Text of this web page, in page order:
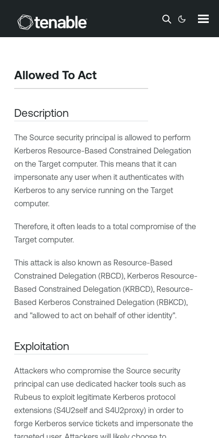
Skip To Main Content
Allowed To Act
Description
The Source security principal is allowed to perform
Kerberos Resource-Based Constrained Delegation
on the Target computer. This means that it can
impersonate any user when it authenticates with
Kerberos to any service running on the Target
computer.
Therefore, it often leads to a total compromise of the
Target computer.
This attack is also known as Resource-Based
Constrained Delegation (RBCD), Kerberos Resource-
Based Constrained Delegation (KRBCD), Resource-
Based Kerberos Constrained Delegation (RBKCD),
and "allowed to act on behalf of other identity".
Exploitation
Attackers who compromise the Source security
principal can use dedicated hacker tools such as
Rubeus to exploit legitimate Kerberos protocol
extensions (S4U2self and S4U2proxy) in order to
forge Kerberos service tickets and impersonate the